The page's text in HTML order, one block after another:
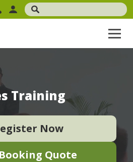
Training
Now
Quote